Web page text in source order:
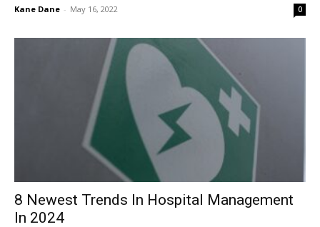
Kane Dane - May 16, 2022 0
8 Newest Trends In Hospital Management
In 2024